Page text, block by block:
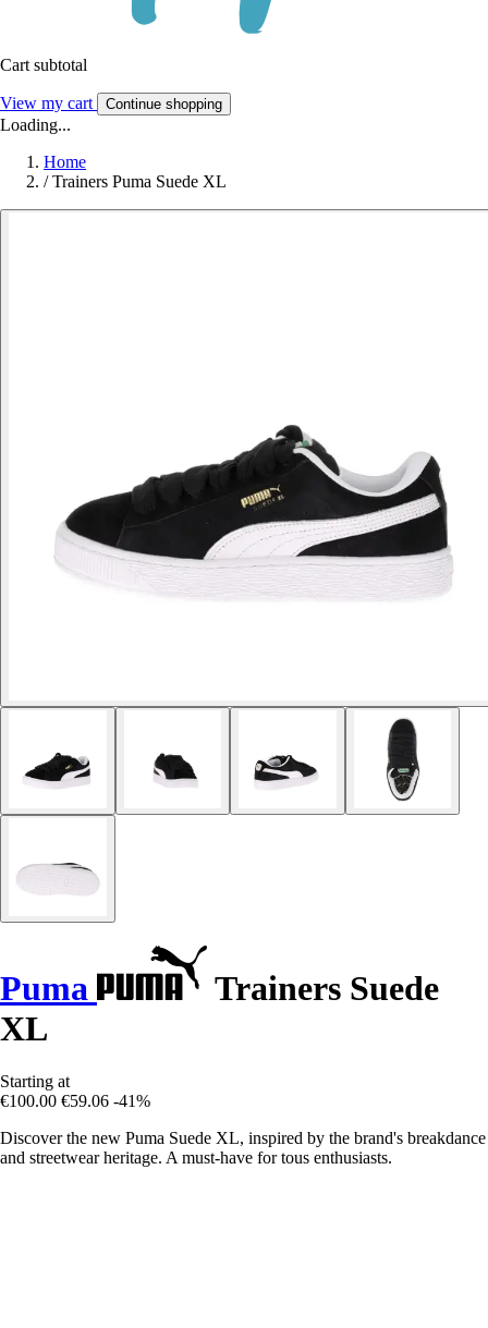
Cart subtotal
View my cart Continue shopping
Loading...
Home
/ Trainers Puma Suede XL
Puma
Trainers Suede
XL
Starting at
€100.00 €59.06 -41%
Discover the new Puma Suede XL, inspired by the brand's breakdance
and streetwear heritage. A must-have for tous enthusiasts.